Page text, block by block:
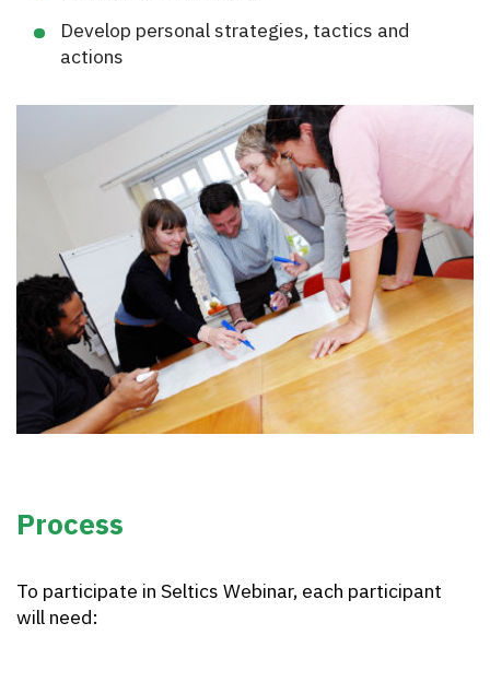
Develop personal strategies, tactics and
actions
Process
To participate in Seltics Webinar, each participant
will need: